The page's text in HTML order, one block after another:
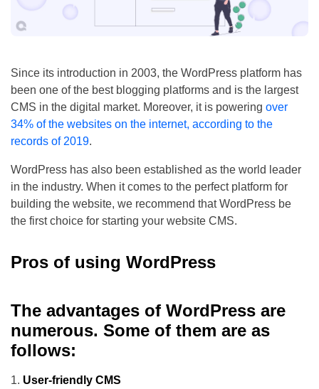
Since its introduction in 2003, the WordPress platform has
been one of the best blogging platforms and is the largest
CMS in the digital market. Moreover, it is powering over
34% of the websites on the internet, according to the
records of 2019.
WordPress has also been established as the world leader
in the industry. When it comes to the perfect platform for
building the website, we recommend that WordPress be
the first choice for starting your website CMS.
Pros of using WordPress
The advantages of WordPress are
numerous. Some of them are as
follows:
User-friendly CMS